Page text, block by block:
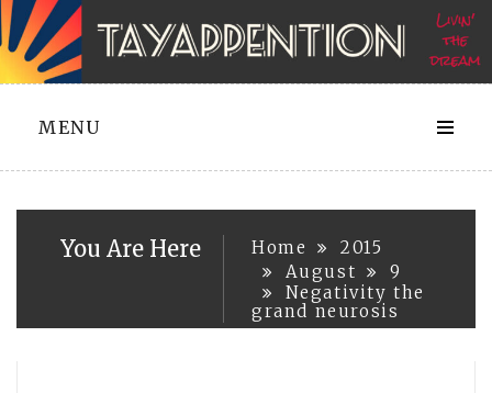
Skip
to
content
MENU
You Are Here Home
2015
August
9
Negativity the
grand neurosis